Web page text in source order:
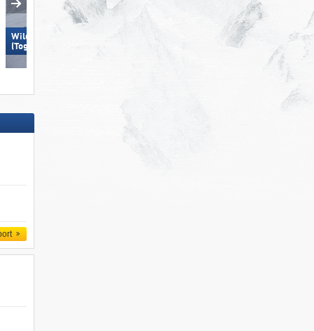
Wildhaus – Gamserrugg
(Toggenburg)
Spieljoch – Fügen